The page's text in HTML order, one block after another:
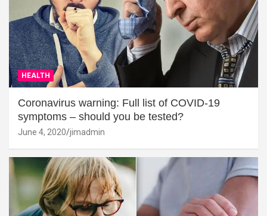
HEALTH
Coronavirus warning: Full list of COVID-19
symptoms – should you be tested?
June 4, 2020 jimadmin